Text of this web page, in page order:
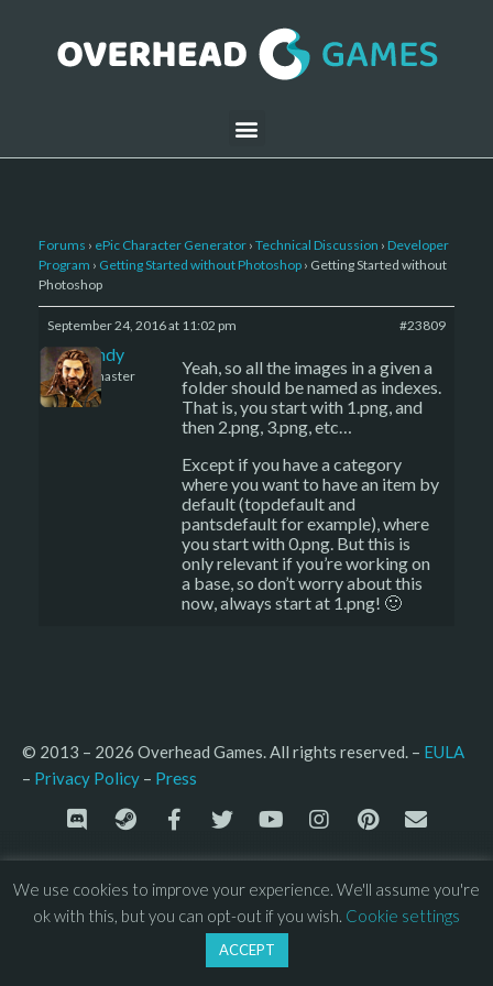
Forums › ePic Character Generator › Technical Discussion › Developer
Program › Getting Started without Photoshop › Getting Started without
Photoshop
September 24, 2016 at 11:02 pm #23809
LBandy
Keymaster
Yeah, so all the images in a given a
folder should be named as indexes.
That is, you start with 1.png, and
then 2.png, 3.png, etc…
Except if you have a category
where you want to have an item by
default (topdefault and
pantsdefault for example), where
you start with 0.png. But this is
only relevant if you’re working on
a base, so don’t worry about this
now, always start at 1.png! 🙂
© 2013 – 2026 Overhead Games. All rights reserved. – EULA
– Privacy Policy – Press
We use cookies to improve your experience. We'll assume you're
ok with this, but you can opt-out if you wish. Cookie settings
ACCEPT